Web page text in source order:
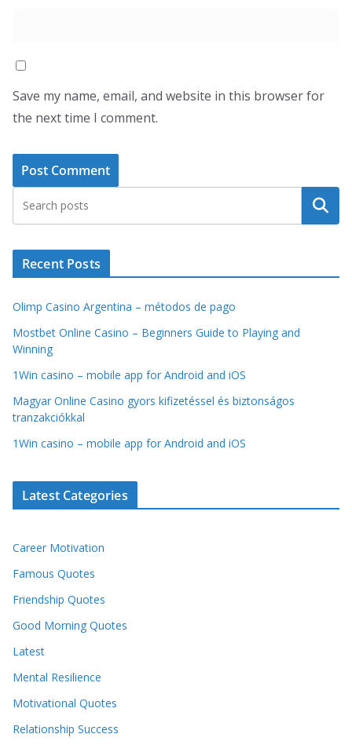
Save my name, email, and website in this browser for
the next time I comment.
Search
Recent Posts
Olimp Casino Argentina – métodos de pago
Mostbet Online Casino – Beginners Guide to Playing and
Winning
1Win casino – mobile app for Android and iOS
Magyar Online Casino gyors kifizetéssel és biztonságos
tranzakciókkal
1Win casino – mobile app for Android and iOS
Latest Categories
Career Motivation
Famous Quotes
Friendship Quotes
Good Morning Quotes
Latest
Mental Resilience
Motivational Quotes
Relationship Success